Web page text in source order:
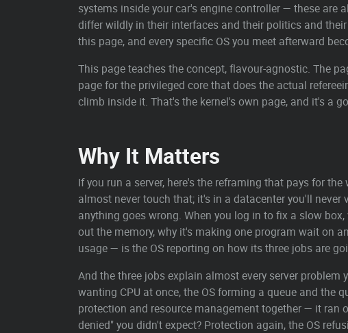
systems inside your car's engine controller — these are
differ wildly in their interfaces and their politics and
this page, and every specific OS you meet afterward
This page teaches the concept, flavour-agnostic. The
page for the privileged core that does the actual
climb inside it. That's the kernel's own page, and it's a
Why It Matters
If you run a server, here's the reframing that pays for the
almost never touch that; it's in a datacenter you'll
anything goes wrong. When you log in to fix a slow
out the memory, why it's making one program wait on
usage — is the OS reporting on how its three jobs are
And the three jobs explain almost every server problem
wanting CPU at once, the OS forming a queue and the
protection and resource management together — it ran
denied" you didn't expect? Protection again, the OS